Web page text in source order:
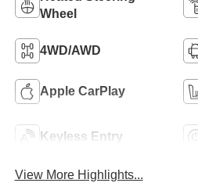
Wheel
4WD/AWD
Apple CarPlay
Keyless Entry
View More Highlights...